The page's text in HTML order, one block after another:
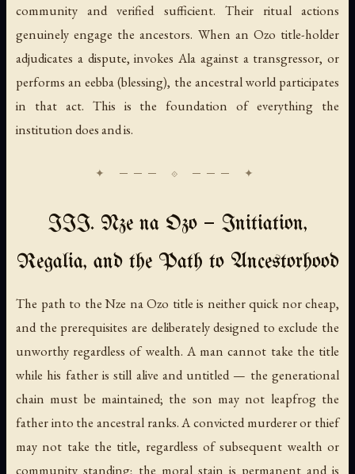
community and verified sufficient. Their ritual actions
genuinely engage the ancestors. When an Ozo title-holder
adjudicates a dispute, invokes Ala against a transgressor, or
performs an eebba (blessing), the ancestral world participates
in that act. This is the foundation of everything the
institution does and is.
III. Nze na Ozo — Initiation,
Regalia, and the Path to Ancestorhood
The path to the Nze na Ozo title is neither quick nor cheap,
and the prerequisites are deliberately designed to exclude the
unworthy regardless of wealth. A man cannot take the title
while his father is still alive and untitled — the generational
chain must be maintained; the son may not leapfrog the
father into the ancestral ranks. A convicted murderer or thief
may not take the title, regardless of subsequent wealth or
community standing; the moral stain is permanent and is